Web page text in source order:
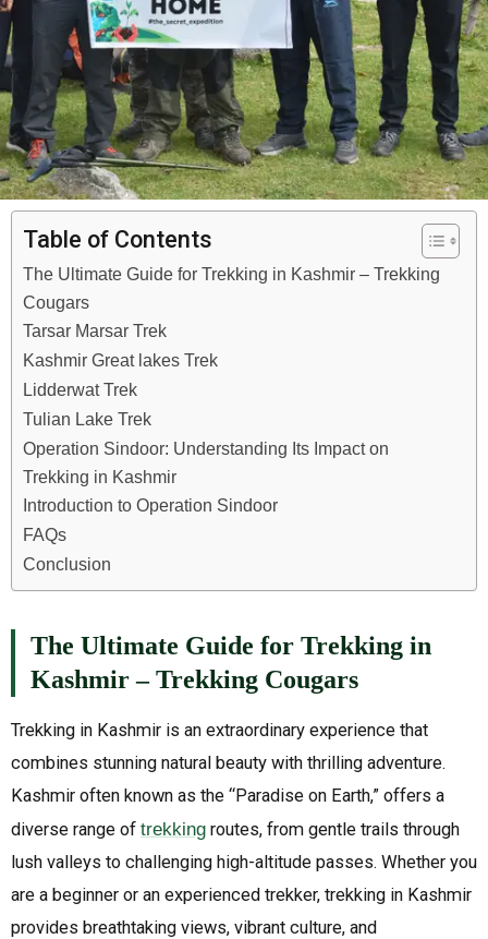
Table of Contents
The Ultimate Guide for Trekking in Kashmir – Trekking
Cougars
Tarsar Marsar Trek
Kashmir Great lakes Trek
Lidderwat Trek
Tulian Lake Trek
Operation Sindoor: Understanding Its Impact on
Trekking in Kashmir
Introduction to Operation Sindoor
FAQs
Conclusion
The Ultimate Guide for Trekking in
Kashmir – Trekking Cougars
Trekking in Kashmir is an extraordinary experience that
combines stunning natural beauty with thrilling adventure.
Kashmir often known as the “Paradise on Earth,” offers a
diverse range of trekking routes, from gentle trails through
lush valleys to challenging high-altitude passes. Whether you
are a beginner or an experienced trekker, trekking in Kashmir
provides breathtaking views, vibrant culture, and